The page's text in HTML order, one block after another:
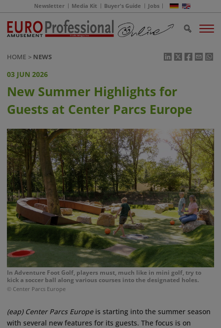
Newsletter Media Kit Buyer's Guide Jobs
HOME NEWS
03 JUN 2026
New Summer Highlights for
Guests at Center Parcs Europe
In Adventure Foot Golf, players must, much like in mini golf, try to
kick a soccer ball along various courses into the designated holes.
© Center Parcs Europe
(eap) Center Parcs Europeis starting into the summer season
with several new features for its guests. The focus is on